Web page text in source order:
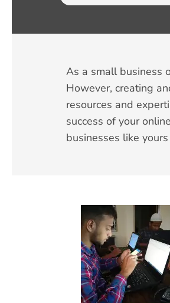
As a small business
However, creating
resources and
success of your
businesses like